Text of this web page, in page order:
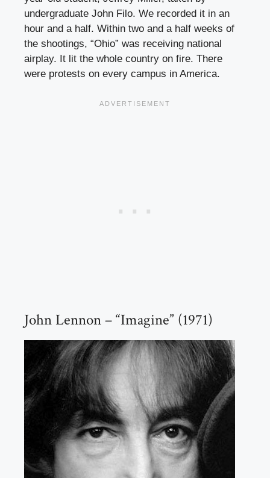
undergraduate John Filo. We recorded it in an
hour and a half. Within two and a half weeks of
the shootings, “Ohio” was receiving national
airplay. It lit the whole country on fire. There
were protests on every campus in America.
John Lennon – “Imagine” (1971)